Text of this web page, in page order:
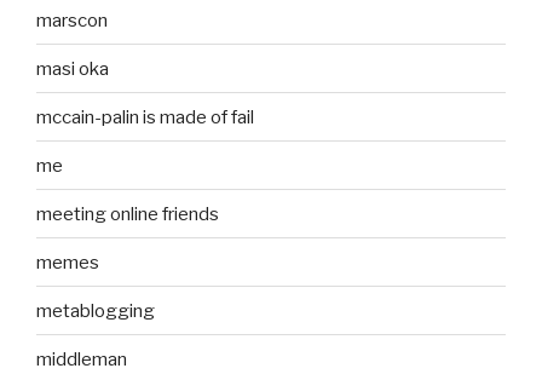
marscon
masi oka
mccain-palin is made of fail
me
meeting online friends
memes
metablogging
middleman